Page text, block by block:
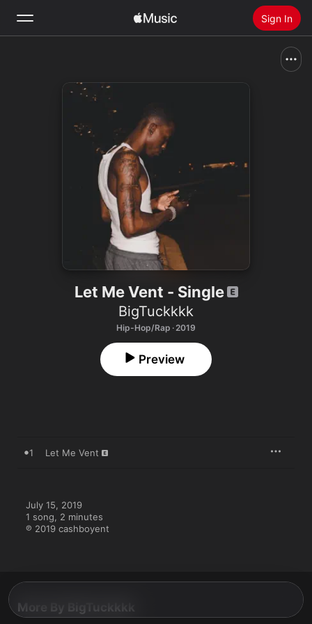
Sign In
Install Apple Music
Let Me Vent - Single
BigTuckkkk
Hip-Hop/Rap · 2019
Preview
1 Let Me Vent
July 15, 2019
1 song, 2 minutes
℗ 2019 cashboyent
More By BigTuckkkk